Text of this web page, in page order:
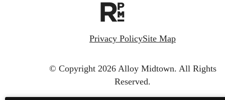
Privacy PolicySite Map
© Copyright 2026 Alloy Midtown. All Rights
Reserved.